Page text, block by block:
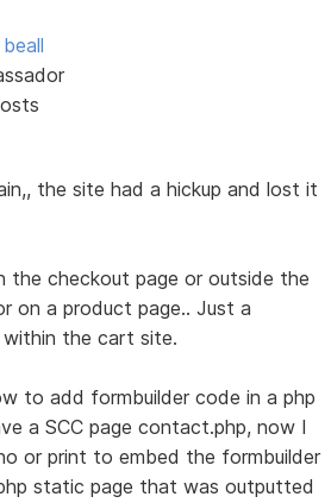
the site had a hickup and lost it
the checkout page or outside the
on a product page.. Just a
the cart site.
to add formbuilder code in a php
a SCC page contact.php, now I
or print to embed the formbuilder
static page that was outputted